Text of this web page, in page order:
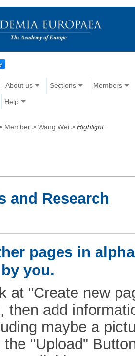
About us Sections Members
Help
Member > Wang Wei > Highlight
and Research
pages in
you.
at "Create new
then add
maybe a
the "Upload"